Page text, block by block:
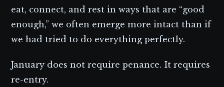
eat, connect, and rest in ways that are “good
enough,” we often emerge more intact than if
we had tried to do everything perfectly.
January does not require penance. It requires
re-entry.